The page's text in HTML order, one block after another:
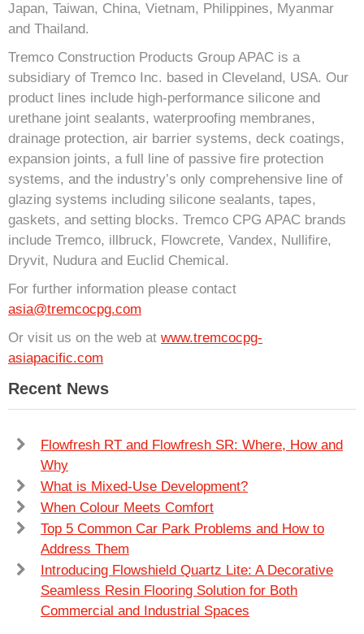
Japan, Taiwan, China, Vietnam, Philippines, Myanmar
and Thailand.
Tremco Construction Products Group APAC is a
subsidiary of Tremco Inc. based in Cleveland, USA. Our
product lines include high-performance silicone and
urethane joint sealants, waterproofing membranes,
drainage protection, air barrier systems, deck coatings,
expansion joints, a full line of passive fire protection
systems, and the industry’s only comprehensive line of
glazing systems including silicone sealants, tapes,
gaskets, and setting blocks. Tremco CPG APAC brands
include Tremco, illbruck, Flowcrete, Vandex, Nullifire,
Dryvit, Nudura and Euclid Chemical.
For further information please contact
asia@tremcocpg.com
Or visit us on the web at www.tremcocpg-
asiapacific.com
Recent News
Flowfresh RT and Flowfresh SR: Where, How and
Why
What is Mixed-Use Development?
When Colour Meets Comfort
Top 5 Common Car Park Problems and How to
Address Them
Introducing Flowshield Quartz Lite: A Decorative
Seamless Resin Flooring Solution for Both
Commercial and Industrial Spaces